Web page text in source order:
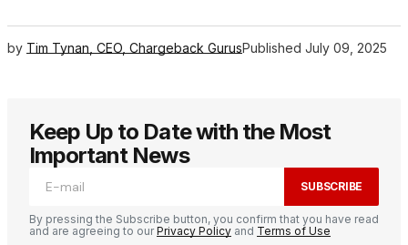
by Tim Tynan, CEO, Chargeback GurusPublished July 09, 2025
Keep Up to Date with the Most
Important News
SUBSCRIBE
By pressing the Subscribe button, you confirm that you have read
and are agreeing to ourPrivacy Policy and Terms of Use